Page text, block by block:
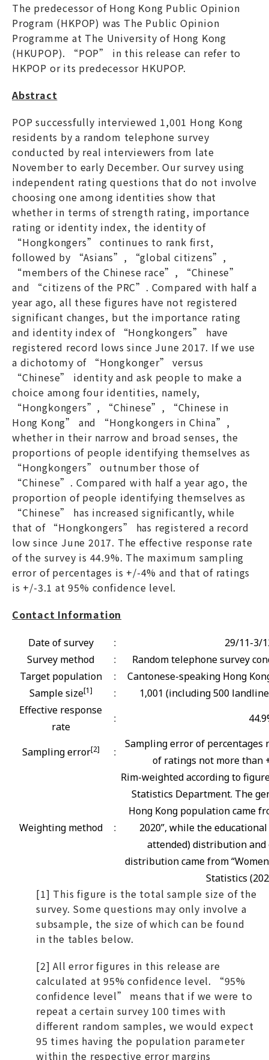
The predecessor of Hong Kong Public Opinion
Program (HKPOP) was The Public Opinion
Programme at The University of Hong Kong
(HKUPOP). “POP” in this release can refer to
HKPOP or its predecessor HKUPOP.
Abstract
POP successfully interviewed 1,001 Hong Kong
residents by a random telephone survey
conducted by real interviewers from late
November to early December. Our survey using
independent rating questions that do not involve
choosing one among identities show that
whether in terms of strength rating, importance
rating or identity index, the identity of
“Hongkongers” continues to rank first,
followed by “Asians”, “global citizens”,
“members of the Chinese race”, “Chinese”
and “citizens of the PRC”. Compared with half a
year ago, all these figures have not registered
significant changes, but the importance rating
and identity index of “Hongkongers” have
registered record lows since June 2017. If we use
a dichotomy of “Hongkonger” versus
“Chinese” identity and ask people to make a
choice among four identities, namely,
“Hongkongers”, “Chinese”, “Chinese in
Hong Kong” and “Hongkongers in China”,
whether in their narrow and broad senses, the
proportions of people identifying themselves as
“Hongkongers” outnumber those of
“Chinese”. Compared with half a year ago, the
proportion of people identifying themselves as
“Chinese” has increased significantly, while
that of “Hongkongers” has registered a record
low since June 2017. The effective response rate
of the survey is 44.9%. The maximum sampling
error of percentages is +/-4% and that of ratings
is +/-3.1 at 95% confidence level.
Contact Information
Date of survey :
29/11-3/
Survey method
:
Random telephone survey
Target population
:
Cantonese-speaking Hong
Sample size[1] :
1,001 (including 500
Effective response
rate
:
Sampling error[2] :
Sampling error of percentages
of ratings not more than
Weighting method :
Rim-weighted according to
Statistics Department. The
Hong Kong population came
2020”, while the
attended) distribution and
distribution came from
Statistics
[1] This figure is the total sample size of the
survey. Some questions may only involve a
subsample, the size of which can be found
in the tables below.
[2] All error figures in this release are
calculated at 95% confidence level. “95%
confidence level” means that if we were to
repeat a certain survey 100 times with
different random samples, we would expect
95 times having the population parameter
within the respective error margins